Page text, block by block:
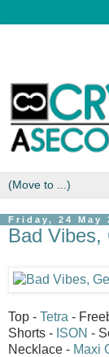
Friday, 24 May
Bad
Top - Tetra -
Shorts - ISON -
Necklace - Maxi